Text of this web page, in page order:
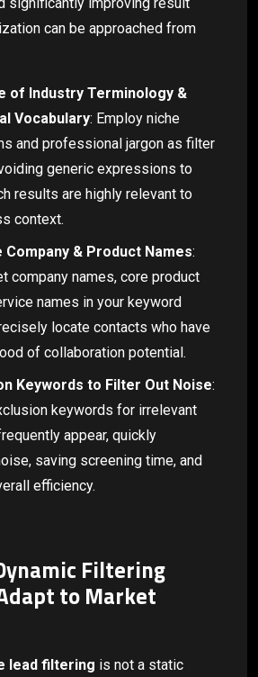
can be approached from
of Industry Terminology &
Vocabulary: Employ niche
and professional jargon as filter
generic expressions to
results are highly relevant to
context.
& Product Names:
company names, core product
names in your keyword
locate contacts who have
of collaboration potential.
Keywords to Filter Out Noise:
keywords for irrelevant
appear, quickly
saving screening time, and
efficiency.
Filtering
to Market
lead filtering is not a static